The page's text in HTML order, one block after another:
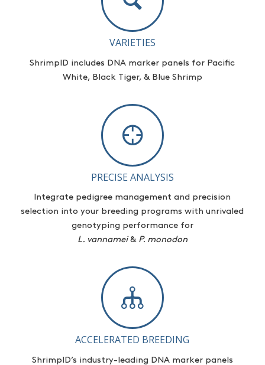
VARIETIES
ShrimpID includes DNA marker panels for Pacific
White, Black Tiger, & Blue Shrimp
PRECISE ANALYSIS
Integrate pedigree management and precision
selection into your breeding programs with unrivaled
genotyping performance for
L. vannamei& P. monodon
ACCELERATED BREEDING
ShrimpID’s industry-leading DNA marker panels